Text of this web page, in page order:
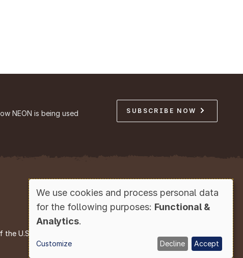
NEON is being used
SUBSCRIBE NOW
U.S. National Science Foundation.
Use
of
data
We use cookies and process personal data
for the following purposes: Functional &
Analytics.
Customize Decline Accept